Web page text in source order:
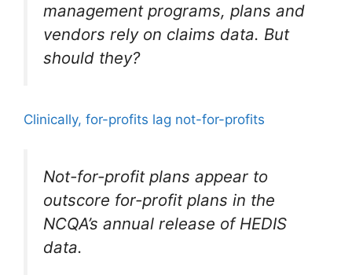
management programs, plans and
vendors rely on claims data. But
should they?
Clinically, for-profits lag not-for-profits
Not-for-profit plans appear to
outscore for-profit plans in the
NCQA’s annual release of HEDIS
data.